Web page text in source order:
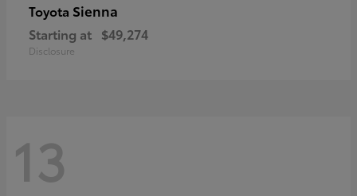
Toyota Sienna
Starting at $49,274
Disclosure
13